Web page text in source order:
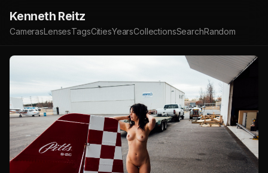
Kenneth Reitz
CamerasLensesTagsCitiesYearsCollectionsSearchRandom